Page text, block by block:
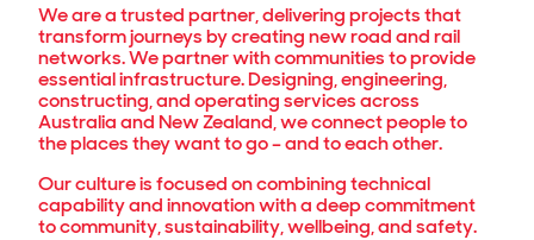
We are a trusted partner, delivering projects that
transform journeys by creating new road and rail
networks. We partner with communities to provide
essential infrastructure. Designing, engineering,
constructing, and operating services across
Australia and New Zealand, we connect people to
the places they want to go – and to each other.
Our culture is focused on combining technical
capability and innovation with a deep commitment
to community, sustainability, wellbeing, and safety.